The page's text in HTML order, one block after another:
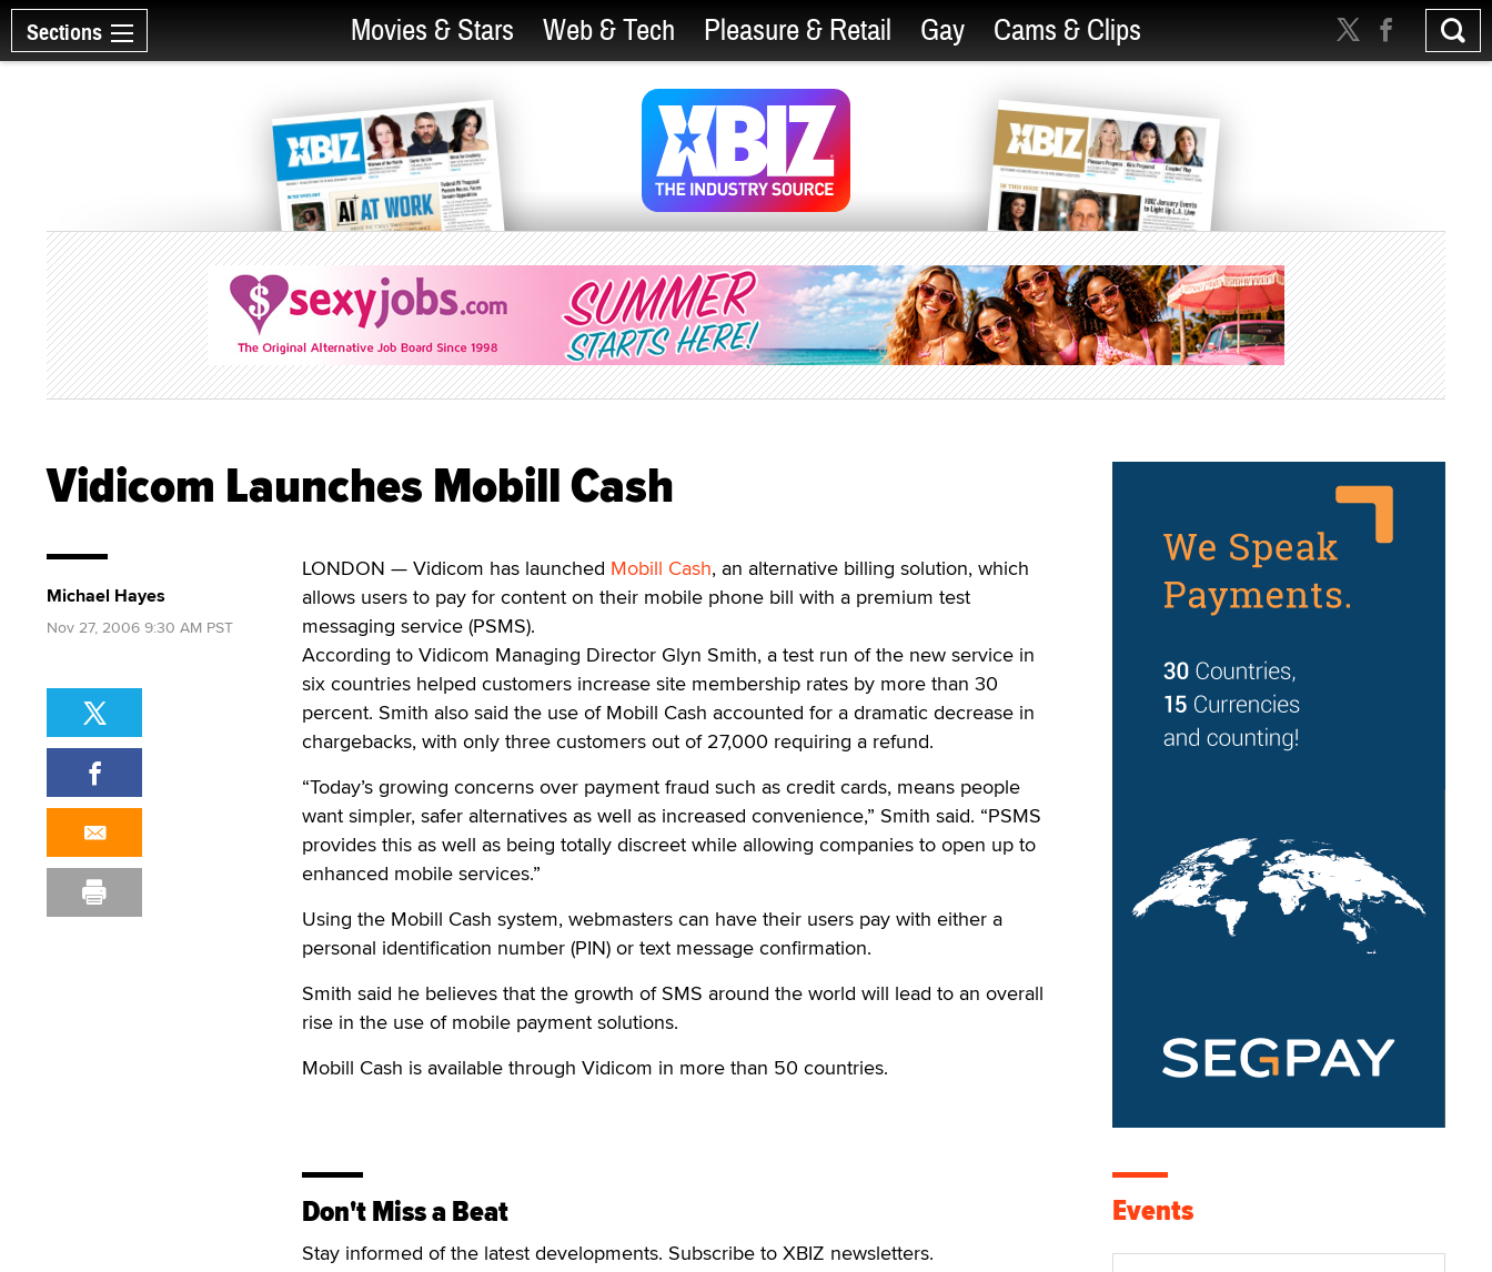
Sections Movies & Stars Web & Tech Pleasure & Retail Gay Cams & Clips
Vidicom Launches Mobill Cash
LONDON — Vidicom has launched Mobill Cash, an alternative billing solution, which
allows users to pay for content on their mobile phone bill with a premium test
messaging service (PSMS).
According to Vidicom Managing Director Glyn Smith, a test run of the new service in
six countries helped customers increase site membership rates by more than 30
percent. Smith also said the use of Mobill Cash accounted for a dramatic decrease in
chargebacks, with only three customers out of 27,000 requiring a refund.
“Today’s growing concerns over payment fraud such as credit cards, means people
want simpler, safer alternatives as well as increased convenience,” Smith said. “PSMS
provides this as well as being totally discreet while allowing companies to open up to
enhanced mobile services.”
Using the Mobill Cash system, webmasters can have their users pay with either a
personal identification number (PIN) or text message confirmation.
Smith said he believes that the growth of SMS around the world will lead to an overall
rise in the use of mobile payment solutions.
Mobill Cash is available through Vidicom in more than 50 countries.
Don't Miss a Beat
Stay informed of the latest developments. Subscribe to XBIZ newsletters.
Michael Hayes
Nov 27, 2006 9:30 AM PST
Events